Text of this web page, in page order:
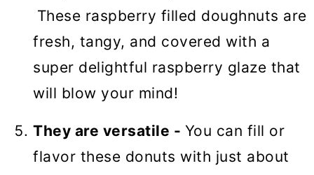
These raspberry filled doughnuts are
fresh, tangy, and covered with a
super delightful raspberry glaze that
will blow your mind!
They are versatile - You can fill or
flavor these donuts with just about